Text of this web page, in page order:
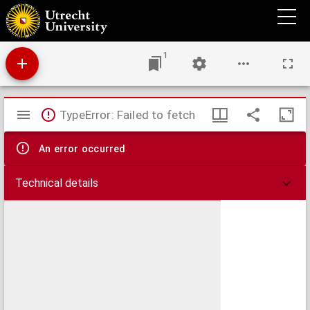
Utrecht University Library Accessions register
1
Mirador
viewer
TypeError: Failed to fetch
An error occurred
Technical details